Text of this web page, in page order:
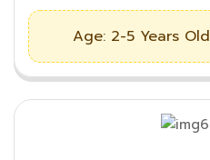
Age: 2-5 Years Old